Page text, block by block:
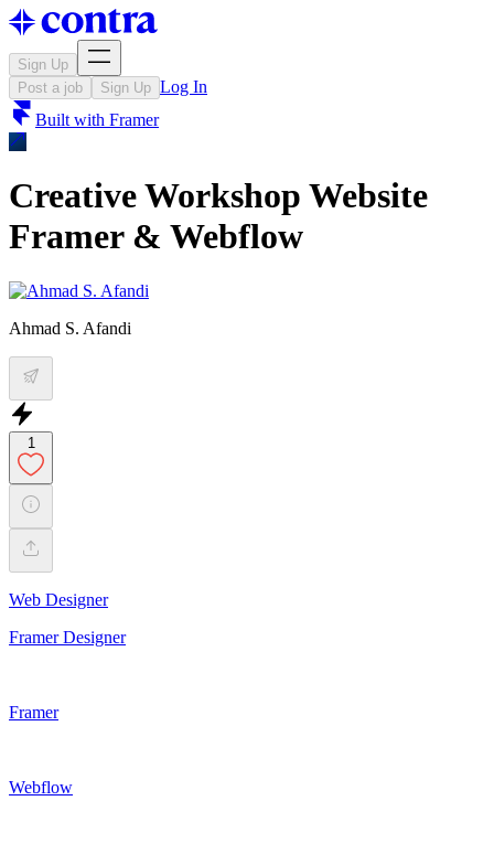
Sign Up
Post a job
Sign Up Log In
Built with Framer
Creative Workshop Website
Framer & Webflow
Ahmad S. Afandi
1
Web Designer
Framer Designer
Framer
Webflow